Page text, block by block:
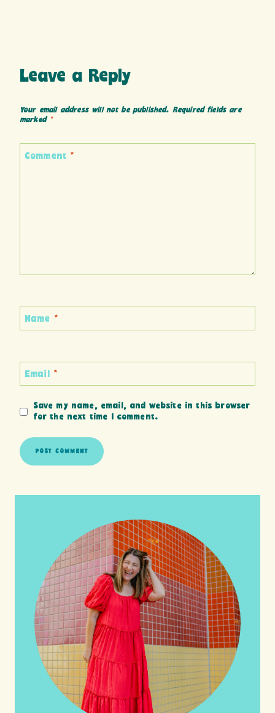
Leave a Reply
Your email address will not be published. Required fields are
marked *
Comment *
Name *
Email *
Save my name, email, and website in this browser
for the next time I comment.